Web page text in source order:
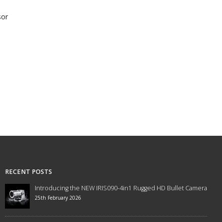
RECENT POSTS
Introducing the NEW IRIS090-4in1 Rugged HD Bullet Camera
25th February 2026